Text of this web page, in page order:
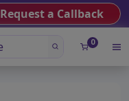
Request a Callback
0